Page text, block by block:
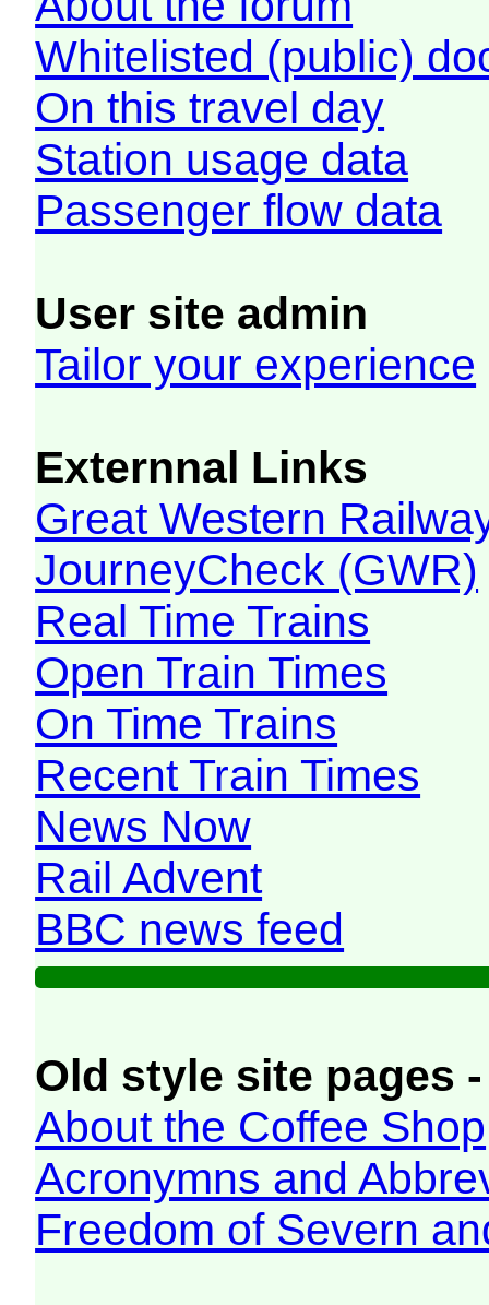
Whitelisted (public)
On this travel day
Station usage data
Passenger flow data
User site admin
Tailor your experience
Externnal Links
Great Western
JourneyCheck (GWR)
Real Time Trains
Open Train Times
On Time Trains
Recent Train Times
News Now
Rail Advent
BBC news feed
Old style site pages
About the Coffee Shop
Acronymns and
Freedom of Severn